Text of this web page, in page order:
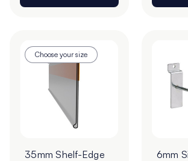
Choose your size
35mm Shelf-Edge 6mm